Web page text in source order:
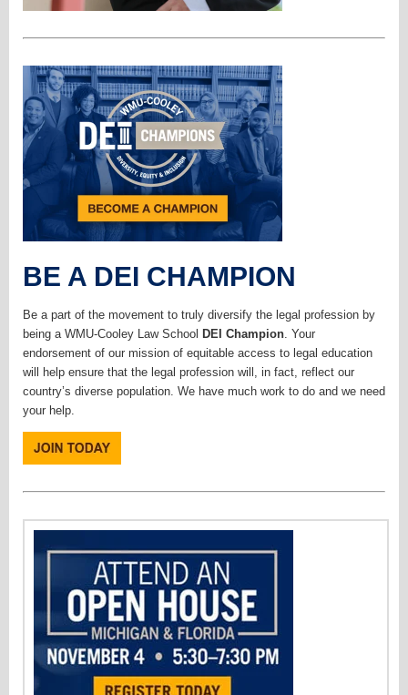
BE A DEI CHAMPION
Be a part of the movement to truly diversify the legal profession by
being a WMU-Cooley Law School DEI Champion. Your
endorsement of our mission of equitable access to legal education
will help ensure that the legal profession will, in fact, reflect our
country’s diverse population. We have much work to do and we need
your help.